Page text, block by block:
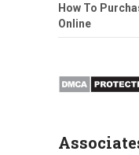
How To
Online